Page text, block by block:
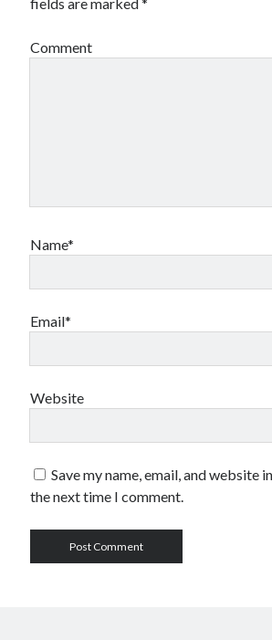
Comment
Name*
Email*
Website
Save my name, email, and website
the next time I comment.